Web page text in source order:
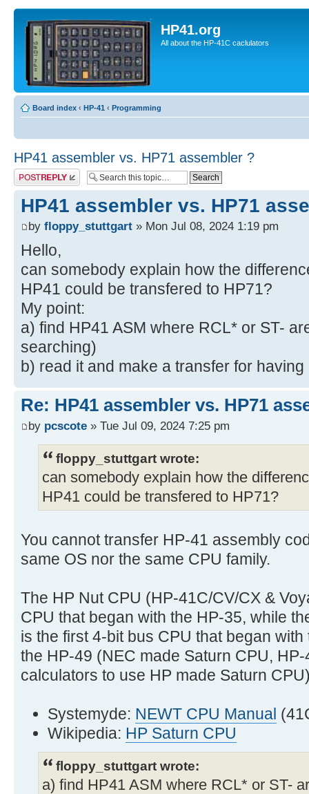
HP41.org
All about the HP-41C caclulators
Board index ‹ HP-41 ‹ Programming
HP41 assembler vs. HP71 assembler ?
Post a reply
HP41 assembler vs. HP71
by floppy_stuttgart » Mon Jul 08, 2024 1:19 pm
Hello,
can somebody explain how the
HP41 could be transfered to HP71?
My point:
a) find HP41 ASM where RCL* or ST-
searching)
b) read it and make a transfer for
Re: HP41 assembler vs. HP71
by pcscote » Tue Jul 09, 2024 7:25 pm
floppy_stuttgart wrote:
can somebody explain how the
HP41 could be transfered to HP71?
You cannot transfer HP-41 assembly
same OS nor the same CPU family.
The HP Nut CPU (HP-41C/CV/CX &
CPU that began with the HP-35, while
is the first 4-bit bus CPU that began
the HP-49 (NEC made Saturn CPU,
calculators to use HP made Saturn
Systemyde: NEWT CPU Manual
Wikipedia: HP Saturn CPU
floppy_stuttgart wrote:
a) find HP41 ASM where RCL* or ST-